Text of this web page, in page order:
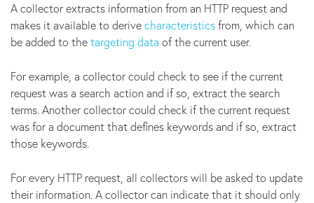
A collector extracts information from an HTTP request and
makes it available to derivecharacteristicsfrom, which can
be added to thetargeting data of the current user.
For example, a collector could check to see if the current
request was a search action and if so, extract the search
terms. Another collector could check if the current request
was for a document that defines keywords and if so, extract
those keywords.
For every HTTP request, all collectors will be asked to update
their information. A collector can indicate that it should only